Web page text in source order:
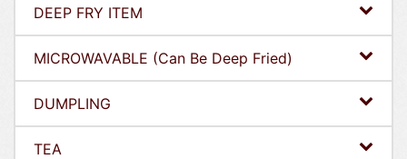
DEEP FRY ITEM
MICROWAVABLE (Can Be Deep Fried)
DUMPLING
TEA